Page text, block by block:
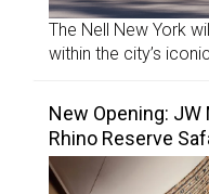
The Nell New York
within the city’s
New Opening:
Rhino Reserve